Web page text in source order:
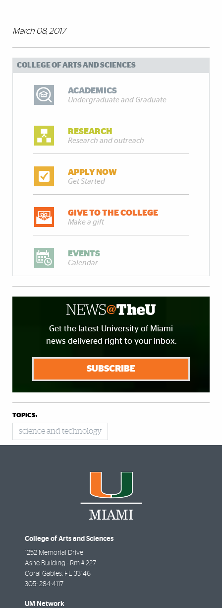
March 08, 2017
COLLEGE OF ARTS AND SCIENCES
ACADEMICS
Undergraduate and Graduate
RESEARCH
Research and outreach
APPLY NOW
Get Started
GIVE TO THE COLLEGE
Make a gift
EVENTS
Calendar
Get the latest University of Miami
news delivered right to your inbox.
SUBSCRIBE
TOPICS:
science and technology
College of Arts and Sciences
1252 Memorial Drive
Ashe Building - Rm # 227
Coral Gables FL
33146
305- 284-4117
UM Network